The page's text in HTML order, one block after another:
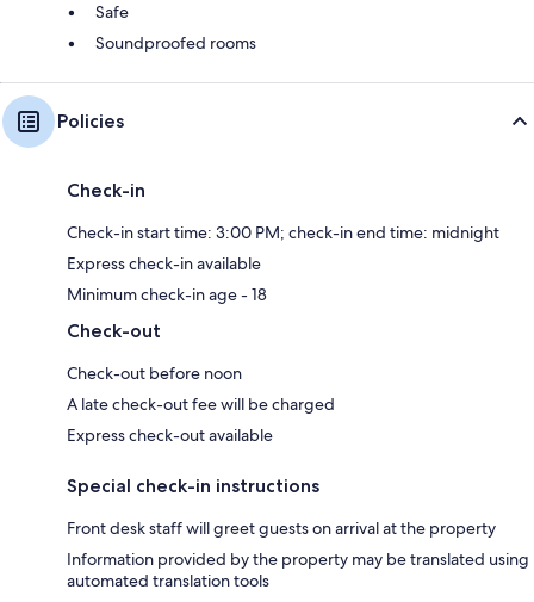
Safe
Soundproofed rooms
Policies
Check-in
Check-in start time: 3:00 PM; check-in end time: midnight
Express check-in available
Minimum check-in age - 18
Check-out
Check-out before noon
A late check-out fee will be charged
Express check-out available
Special check-in instructions
Front desk staff will greet guests on arrival at the property
Information provided by the property may be translated using
automated translation tools